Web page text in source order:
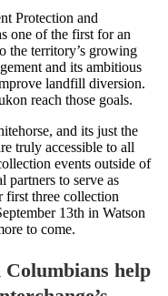
Protection and
one of the first for an
the territory’s growing
and its ambitious
landfill diversion.
reach those goals.
and its just the
truly accessible to all
events outside of
to serve as
first three collection
13th in Watson
to come.
help